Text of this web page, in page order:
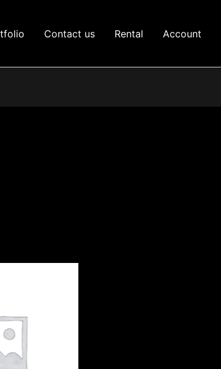
Contact us Rental Account